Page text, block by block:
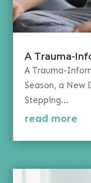
A Trauma-
A Trauma-
Season, a New
Stepping...
read more